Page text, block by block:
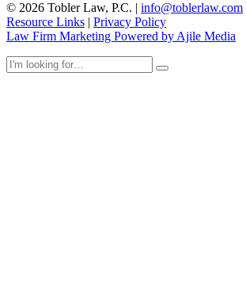
© 2026 Tobler Law, P.C. | info@toblerlaw.com
Resource Links | Privacy Policy
Law Firm Marketing Powered by Ajile Media